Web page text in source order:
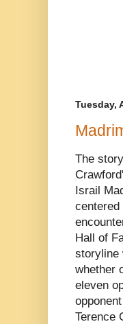
Tuesday,
The
Israil
centered
Hall of
storyline
whether
eleven
Terence